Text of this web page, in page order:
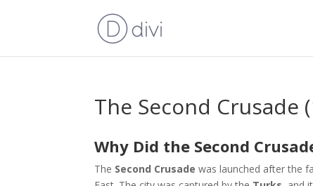
The Second Crusade
Why Did the Second
The Second Crusade was launched after the